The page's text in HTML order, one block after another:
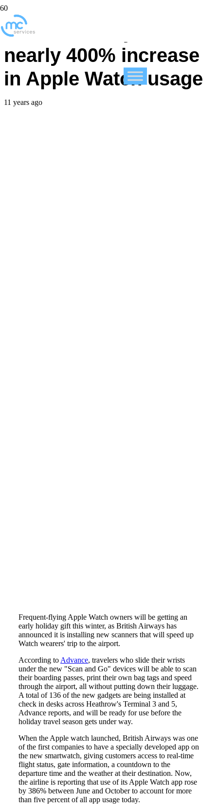
British Airways sees
nearly 400% increase
in Apple Watch usage
11 years ago
Frequent-flying Apple Watch owners will be getting an
early holiday gift this winter, as British Airways has
announced it is installing new scanners that will speed up
Watch wearers' trip to the airport.
According to Advance, travelers who slide their wrists
under the new "Scan and Go" devices will be able to scan
their boarding passes, print their own bag tags and speed
through the airport, all without putting down their luggage.
A total of 136 of the new gadgets are being installed at
check in desks across Heathrow's Terminal 3 and 5,
Advance reports, and will be ready for use before the
holiday travel season gets under way.
When the Apple watch launched, British Airways was one
of the first companies to have a specially developed app on
the new smartwatch, giving customers access to real-time
flight status, gate information, a countdown to the
departure time and the weather at their destination. Now,
the airline is reporting that use of its Apple Watch app rose
by 386% between June and October to account for more
than five percent of all app usage today.